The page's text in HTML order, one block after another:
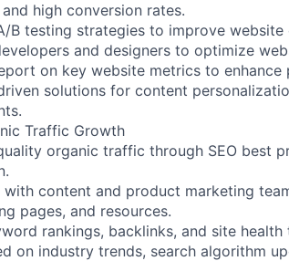
high conversion rates.
B testing strategies to improve website
and designers to optimize
on key website metrics to enhance
solutions for content
Traffic Growth
organic traffic through SEO best
with content and product marketing
pages, and resources.
rankings, backlinks, and site
on industry trends, search algorithm